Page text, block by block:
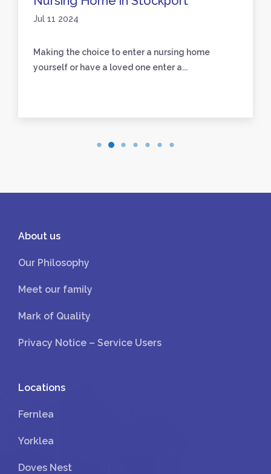
Jul 11 2024
Making the choice to enter a nursing home
yourself or have a loved one enter a...
About us
Our Philosophy
Meet our family
Mark of Quality
Privacy Notice – Service Users
Locations
Fernlea
Yorklea
Doves Nest